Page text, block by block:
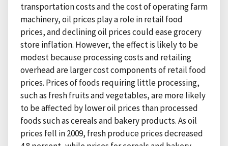
transportation costs and the cost of operating farm
machinery, oil prices play a role in retail food
prices, and declining oil prices could ease grocery
store inflation. However, the effect is likely to be
modest because processing costs and retailing
overhead are larger cost components of retail food
prices. Prices of foods requiring little processing,
such as fresh fruits and vegetables, are more likely
to be affected by lower oil prices than processed
foods such as cereals and bakery products. As oil
prices fell in 2009, fresh produce prices decreased